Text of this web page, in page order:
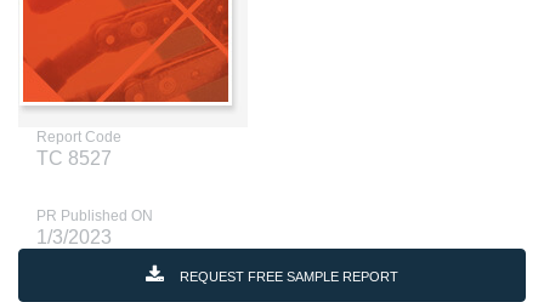
Report Code
TC 8527
PR Published ON
1/3/2023
REQUEST FREE SAMPLE REPORT